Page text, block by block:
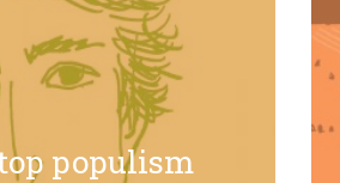
populism